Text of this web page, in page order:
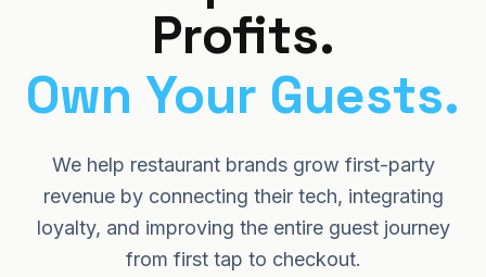
Careers
Contact Us
Knowledge Hub
Hidden Revenue Calculator
Book Intro Call
Profits.
Own Your Guests.
We help restaurant brands grow first-party
revenue by connecting their tech, integrating
loyalty, and improving the entire guest journey
from first tap to checkout.